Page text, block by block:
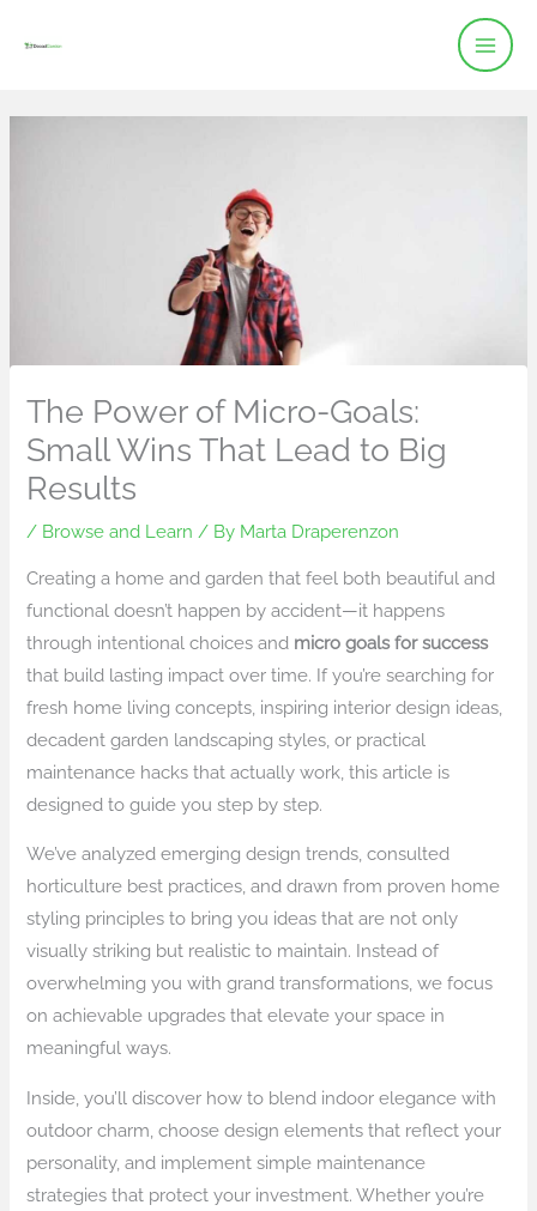
The Power of Micro-Goals:
Small Wins That Lead to Big
Results
/ Browse and Learn / By Marta Draperenzon
Creating a home and garden that feel both beautiful and
functional doesn’t happen by accident—it happens
through intentional choices and micro goals for success
that build lasting impact over time. If you’re searching for
fresh home living concepts, inspiring interior design ideas,
decadent garden landscaping styles, or practical
maintenance hacks that actually work, this article is
designed to guide you step by step.
We’ve analyzed emerging design trends, consulted
horticulture best practices, and drawn from proven home
styling principles to bring you ideas that are not only
visually striking but realistic to maintain. Instead of
overwhelming you with grand transformations, we focus
on achievable upgrades that elevate your space in
meaningful ways.
Inside, you’ll discover how to blend indoor elegance with
outdoor charm, choose design elements that reflect your
personality, and implement simple maintenance
strategies that protect your investment. Whether you’re